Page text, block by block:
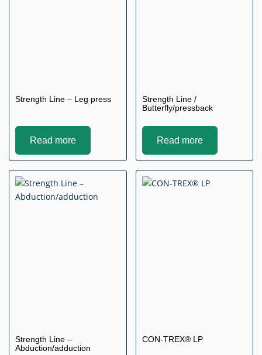
Strength Line – Leg press
Read more
Strength Line /
Butterfly/pressback
Read more
Strength Line –
Abduction/adduction
CON-TREX® LP